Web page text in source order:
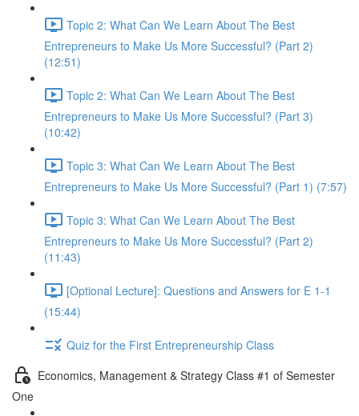
Topic 2: What Can We Learn About The Best
Entrepreneurs to Make Us More Successful? (Part 2)
(12:51)
Topic 2: What Can We Learn About The Best
Entrepreneurs to Make Us More Successful? (Part 3)
(10:42)
Topic 3: What Can We Learn About The Best
Entrepreneurs to Make Us More Successful? (Part 1) (7:57)
Topic 3: What Can We Learn About The Best
Entrepreneurs to Make Us More Successful? (Part 2)
(11:43)
[Optional Lecture]: Questions and Answers for E 1-1
(15:44)
Quiz for the First Entrepreneurship Class
Economics, Management & Strategy Class #1 of Semester
One